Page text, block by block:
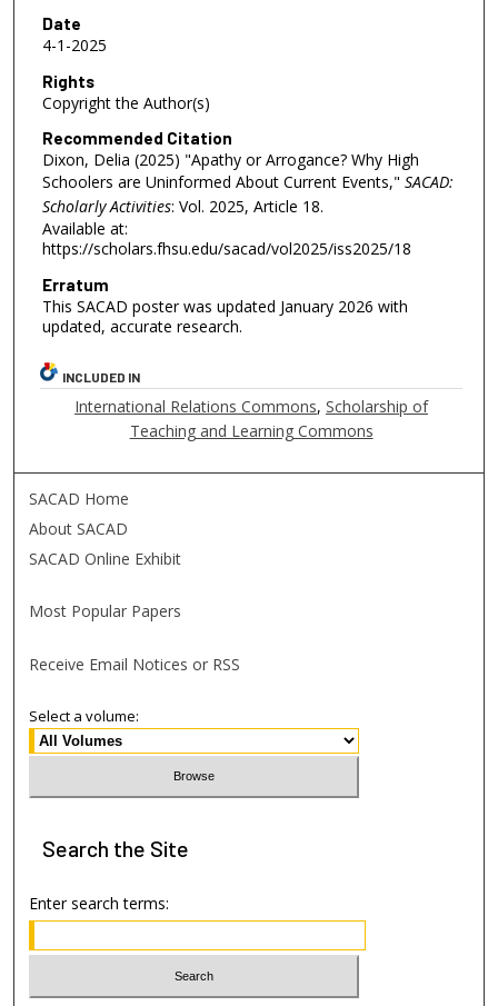
Date
4-1-2025
Rights
Copyright the Author(s)
Recommended Citation
Dixon, Delia (2025) "Apathy or Arrogance? Why High
Schoolers are Uninformed About Current Events," SACAD:
Scholarly Activities: Vol. 2025, Article 18.
Available at:
https://scholars.fhsu.edu/sacad/vol2025/iss2025/18
Erratum
This SACAD poster was updated January 2026 with
updated, accurate research.
INCLUDED IN
International Relations Commons,Scholarship of
Teaching and Learning Commons
SACAD Home
About SACAD
SACAD Online Exhibit
Most Popular Papers
Receive Email Notices or RSS
Select a volume:
Search the Site
Enter search terms: